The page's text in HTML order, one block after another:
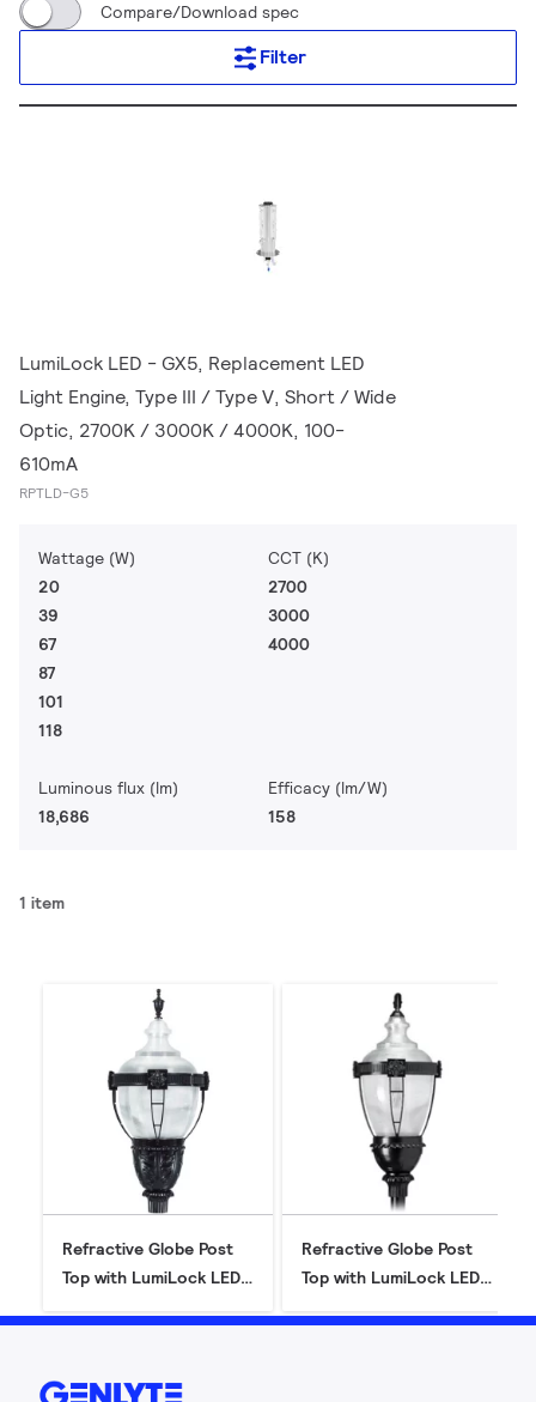
Compare/Download spec
Filter
LumiLock LED - GX5, Replacement LED
Light Engine, Type III / Type V, Short / Wide
Optic, 2700K / 3000K / 4000K, 100-
610mA
RPTLD-G5
Wattage (W)
20
39
67
87
101
118
CCT (K)
2700
3000
4000
Luminous flux (lm)
18,686
Efficacy (lm/W)
158
1 item
Refractive Globe Post
Top with LumiLock LED
Refractive Globe Post
Top with LumiLock LED